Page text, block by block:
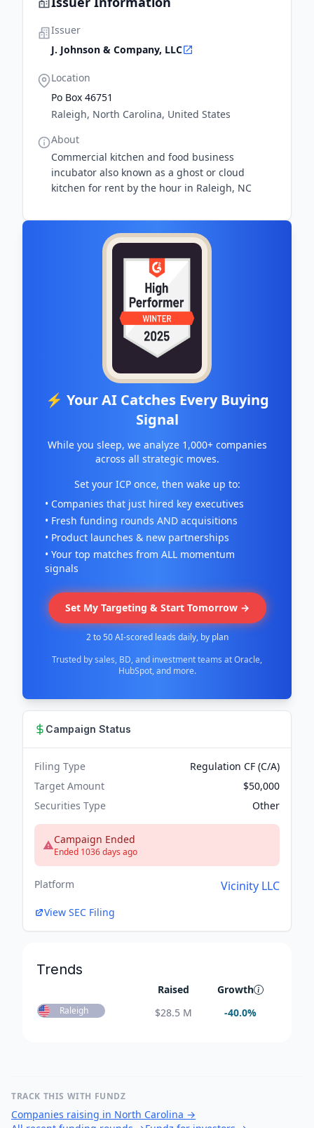
Issuer
J. Johnson & Company, LLC
Location
Po Box 46751
Raleigh, North Carolina, United States
About
Commercial kitchen and food business
incubator also known as a ghost or cloud
kitchen for rent by the hour in Raleigh, NC
⚡ Your AI Catches Every Buying
Signal
While you sleep, we analyze 1,000+ companies
across all strategic moves.
Set your ICP once, then wake up to:
• Companies that just hired key executives
• Fresh funding rounds AND acquisitions
• Product launches & new partnerships
• Your top matches from ALL momentum
signals
Set My Targeting & Start Tomorrow →
2 to 50 AI-scored leads daily, by plan
Trusted by sales, BD, and investment teams at Oracle,
HubSpot, and more.
Campaign Status
Filing Type
Regulation CF (C/A)
Target Amount
$50,000
Securities Type
Other
Campaign Ended
Ended 1036 days ago
Platform Vicinity LLC
View SEC Filing
Trends
Raised Growth
Raleigh $28.5 M -40.0%
TRACK THIS WITH FUNDZ
Companies raising in North Carolina →